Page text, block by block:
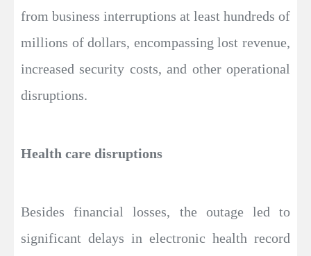
from business interruptions at least hundreds of
millions of dollars, encompassing lost revenue,
increased security costs, and other operational
disruptions.
Health care disruptions
Besides financial losses, the outage led to
significant delays in electronic health record